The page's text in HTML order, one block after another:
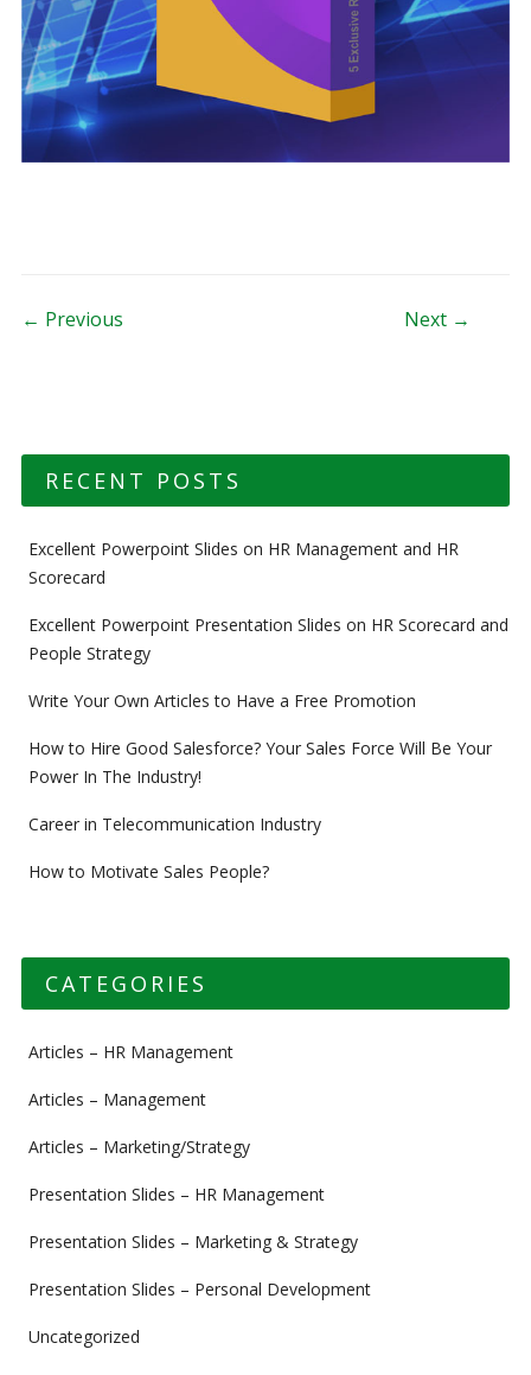
Post navigation
← Previous Next →
RECENT POSTS
Excellent Powerpoint Slides on HR Management and HR
Scorecard
Excellent Powerpoint Presentation Slides on HR Scorecard and
People Strategy
Write Your Own Articles to Have a Free Promotion
How to Hire Good Salesforce? Your Sales Force Will Be Your
Power In The Industry!
Career in Telecommunication Industry
How to Motivate Sales People?
CATEGORIES
Articles – HR Management
Articles – Management
Articles – Marketing/Strategy
Presentation Slides – HR Management
Presentation Slides – Marketing & Strategy
Presentation Slides – Personal Development
Uncategorized